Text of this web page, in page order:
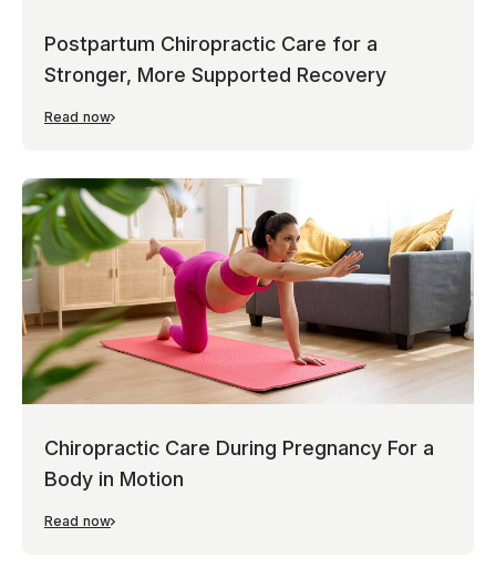
Postpartum Chiropractic Care for a
Stronger, More Supported Recovery
Read now
Chiropractic Care During Pregnancy For a
Body in Motion
Read now